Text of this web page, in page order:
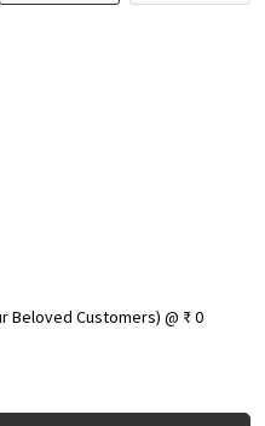
Beloved Customers) @ ₹ 0